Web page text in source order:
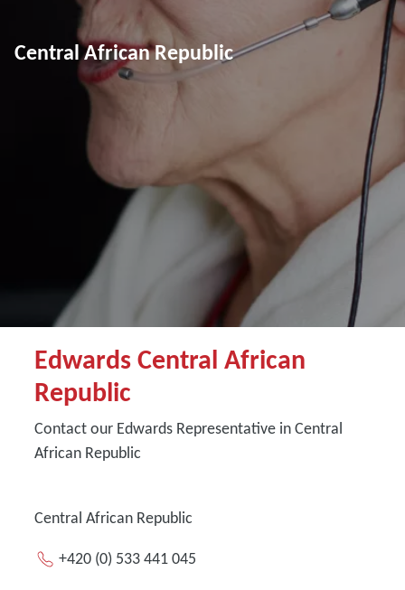
Central African Republic
Edwards Central African
Republic
Contact our Edwards Representative in Central
African Republic
Central African Republic
+420 (0) 533 441 045